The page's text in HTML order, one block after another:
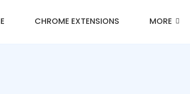
CHROME EXTENSIONS MORE